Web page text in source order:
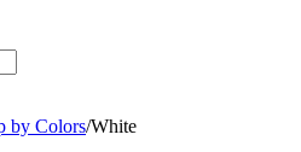
by Colors/White